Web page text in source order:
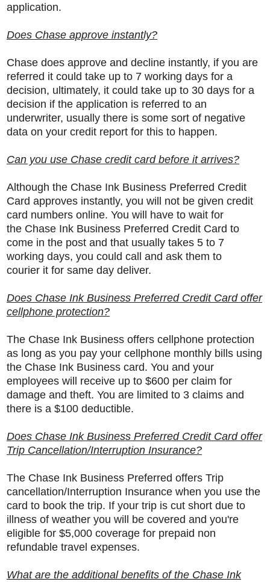
application.
Does Chase approve instantly?
Chase does approve and decline instantly, if you are
referred it could take up to 7 working days for a
decision, ultimately, it could take up to 30 days for a
decision if the application is referred to an
underwriter, usually there is some sort of negative
data on your credit report for this to happen.
Can you use Chase credit card before it arrives?
Although the Chase Ink Business Preferred Credit
Card approves instantly, you will not be given credit
card numbers online. You will have to wait for
the Chase Ink Business Preferred Credit Card to
come in the post and that usually takes 5 to 7
working days, you could call and ask them to
courier it for same day deliver.
Does Chase Ink Business Preferred Credit Card offer
cellphone protection?
The Chase Ink Business offers cellphone protection
as long as you pay your cellphone monthly bills using
the Chase Ink Business card. You and your
employees will receive up to $600 per claim for
damage and theft. You are limited to 3 claims and
there is a $100 deductible.
Does Chase Ink Business Preferred Credit Card offer
Trip Cancellation/Interruption Insurance?
The Chase Ink Business Preferred offers Trip
cancellation/Interruption Insurance when you use the
card to book the trip. If your trip is cut short due to
illness of weather you will be covered and you're
eligible for $5,000 coverage for prepaid non
refundable travel expenses.
What are the additional benefits of the Chase Ink